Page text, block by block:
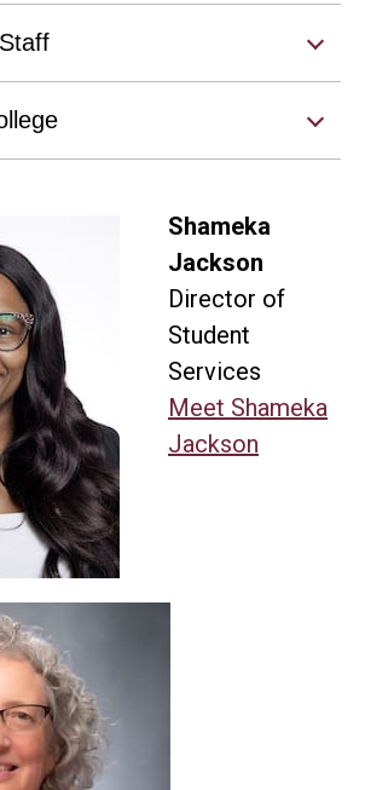
Shameka
Jackson
Director of
Student
Services
Meet Shameka
Jackson